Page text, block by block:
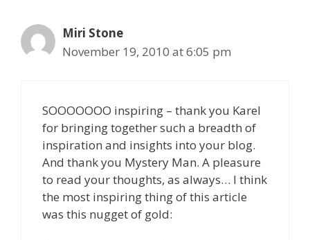
Miri Stone
November 19, 2010 at 6:05 pm
SOOOOOOO inspiring – thank you Karel
for bringing together such a breadth of
inspiration and insights into your blog.
And thank you Mystery Man. A pleasure
to read your thoughts, as always… I think
the most inspiring thing of this article
was this nugget of gold: